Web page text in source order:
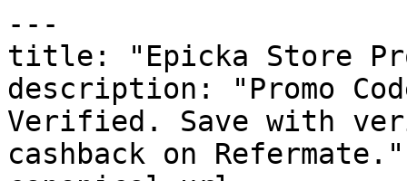
---
title: "Epicka Store
description: "Promo
Verified. Save with
cashback on Refermate."